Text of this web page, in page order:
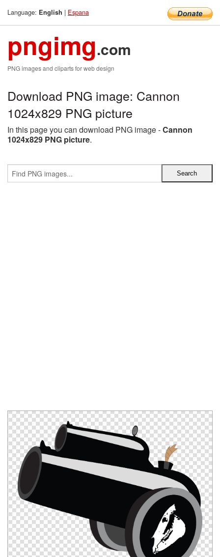
Language: English | Espana
pngimg.com
PNG images and cliparts for web design
Download PNG image: Cannon
1024x829 PNG picture
In this page you can download PNG image -Cannon
1024x829 PNG picture.